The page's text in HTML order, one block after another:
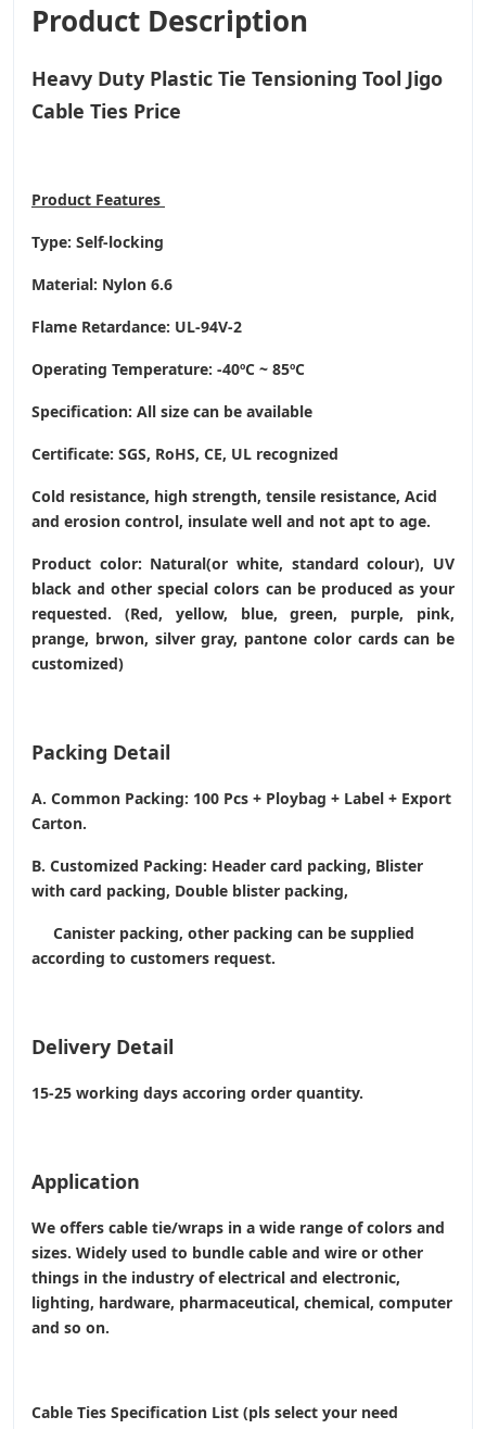
Product Description
Heavy Duty Plastic Tie Tensioning Tool Jigo
Cable Ties Price
Product Features
Type: Self-locking
Material: Nylon 6.6
Flame Retardance: UL-94V-2
Operating Temperature: -40ºC ~ 85ºC
Specification: All size can be available
Certificate: SGS, RoHS, CE, UL recognized
Cold resistance, high strength, tensile resistance, Acid
and erosion control, insulate well and not apt to age.
Product color: Natural(or white, standard colour), UV
black and other special colors can be produced as your
requested. (Red, yellow, blue, green, purple, pink,
prange, brwon, silver gray, pantone color cards can be
customized)
Packing Detail
A. Common Packing: 100 Pcs + Ploybag + Label + Export
Carton.
B. Customized Packing: Header card packing, Blister
with card packing, Double blister packing,
Canister packing, other packing can be supplied
according to customers request.
Delivery Detail
15-25 working days accoring order quantity.
Application
We offers cable tie/wraps in a wide range of colors and
sizes. Widely used to bundle cable and wire or other
things in the industry of electrical and electronic,
lighting, hardware, pharmaceutical, chemical, computer
and so on.
Cable Ties Specification List (pls select your need